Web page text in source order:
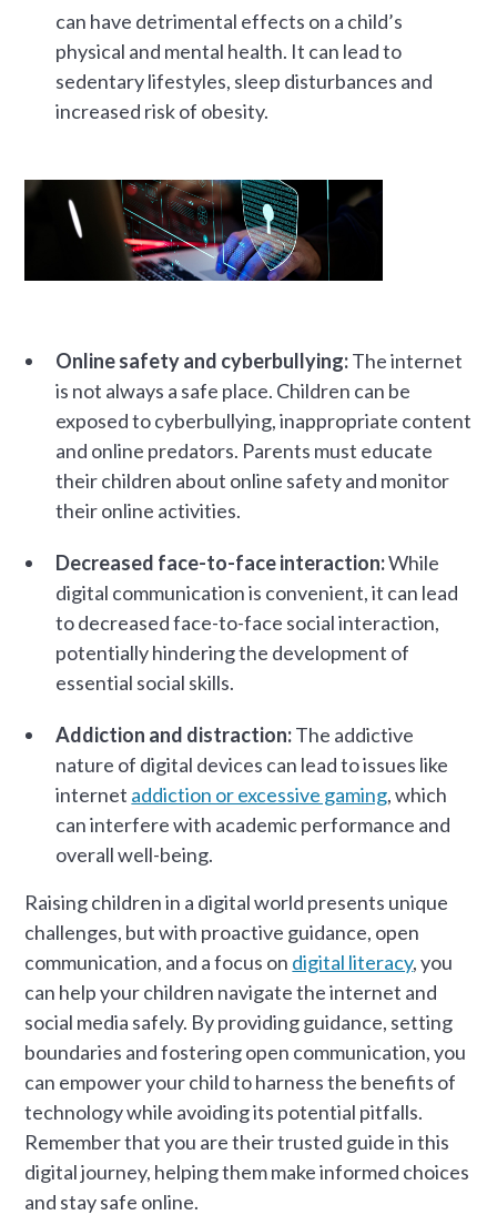
can have detrimental effects on a child’s
physical and mental health. It can lead to
sedentary lifestyles, sleep disturbances and
increased risk of obesity.
Online safety and cyberbullying:The internet
is not always a safe place. Children can be
exposed to cyberbullying, inappropriate content
and online predators. Parents must educate
their children about online safety and monitor
their online activities.
Decreased face-to-face interaction:While
digital communication is convenient, it can lead
to decreased face-to-face social interaction,
potentially hindering the development of
essential social skills.
Addiction and distraction:The addictive
nature of digital devices can lead to issues like
internet addiction or excessive gaming, which
can interfere with academic performance and
overall well-being.
Raising children in a digital world presents unique
challenges, but with proactive guidance, open
communication, and a focus on digital literacy, you
can help your children navigate the internet and
social media safely. By providing guidance, setting
boundaries and fostering open communication, you
can empower your child to harness the benefits of
technology while avoiding its potential pitfalls.
Remember that you are their trusted guide in this
digital journey, helping them make informed choices
and stay safe online.